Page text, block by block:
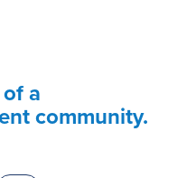
a
community.